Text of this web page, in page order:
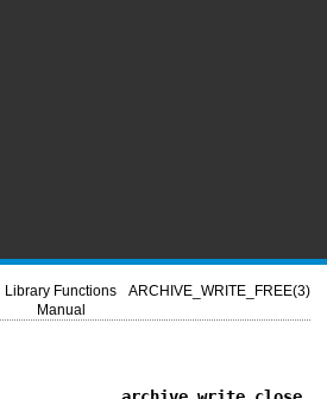
Library Functions
Manual
ARCHIVE_WRITE_FREE(3)